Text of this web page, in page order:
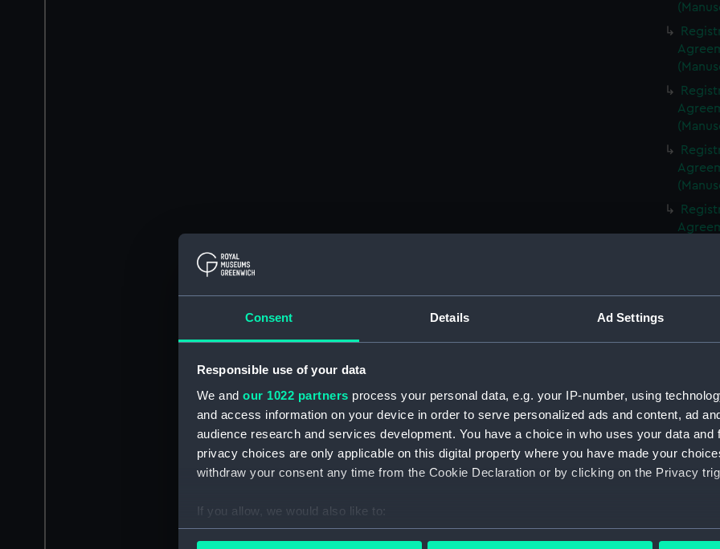
Consent Details Ad Settings
Responsible use of your data
We and our 1022 partners process your personal data, e.g. your IP-number, using
and access information on your device in order to serve personalized ads and content, ad
audience research and services development. You have a choice in who uses your data and
privacy choices are only applicable on this digital property where you have made your
withdraw your consent any time from the Cookie Declaration or by clicking on the Privacy
If you allow, we would also like to:
Collect information about your geographical location which can be accurate to within